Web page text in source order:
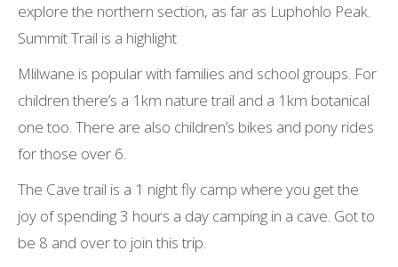
explore the northern section, as far as Luphohlo Peak.
Summit Trail is a highlight
Mlilwane is popular with families and school groups. For
children there’s a 1km nature trail and a 1km botanical
one too. There are also children’s bikes and pony rides
for those over 6.
The Cave trail is a 1 night fly camp where you get the
joy of spending 3 hours a day camping in a cave. Got to
be 8 and over to join this trip.